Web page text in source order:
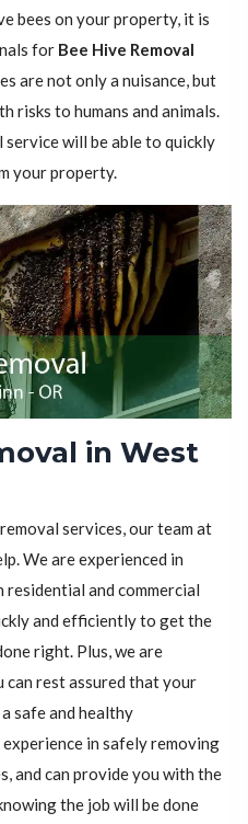
bees on your property, it is
for Bee Hive Removal
are not only a nuisance, but
risks to humans and animals.
will be able to quickly
your property.
in West
services, our team at
We are experienced in
and commercial
and efficiently to get the
right. Plus, we are
can rest assured that your
safe and healthy
in safely removing
and can provide you with the
the job will be done